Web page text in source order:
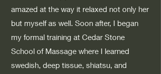
amazed at the way it relaxed not only her
but myself as well. Soon after, I began
my formal training at Cedar Stone
School of Massage where I learned
swedish, deep tissue, shiatsu, and